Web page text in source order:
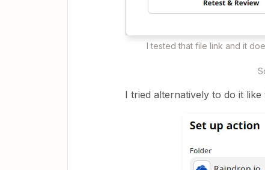
I tested that file link and it
I tried alternatively to do it like